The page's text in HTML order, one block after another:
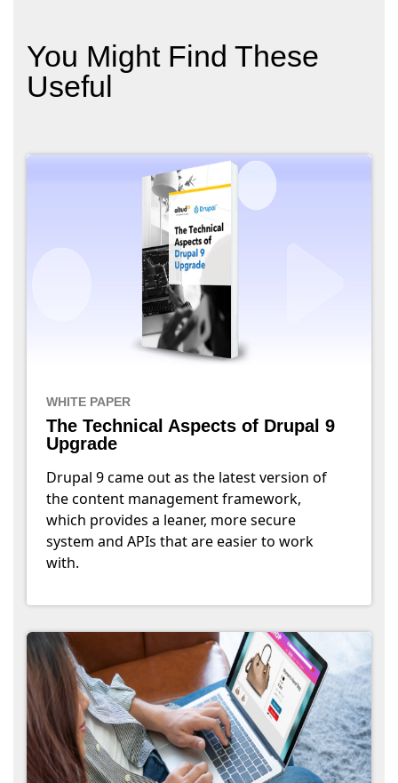
You Might Find These
Useful
WHITE PAPER
The Technical Aspects of Drupal 9
Upgrade
Drupal 9 came out as the latest version of
the content management framework,
which provides a leaner, more secure
system and APIs that are easier to work
with.